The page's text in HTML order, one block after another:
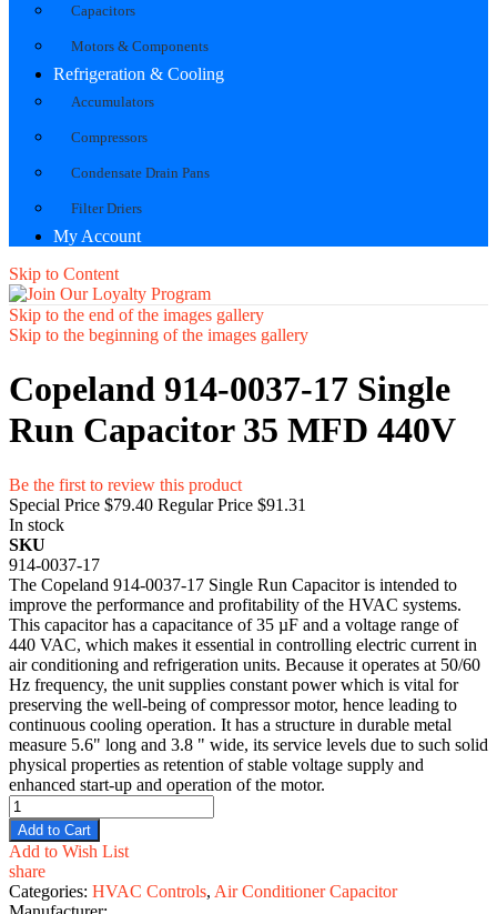
Capacitors
Motors & Components
Refrigeration & Cooling
Accumulators
Compressors
Condensate Drain Pans
Filter Driers
My Account
Skip to Content
Skip to the end of the images gallery
Skip to the beginning of the images gallery
Copeland 914-0037-17 Single
Run Capacitor 35 MFD 440V
Be the first to review this product
Special Price $79.40 Regular Price $91.31
In stock
SKU
914-0037-17
The Copeland 914-0037-17 Single Run Capacitor is intended to
improve the performance and profitability of the HVAC systems.
This capacitor has a capacitance of 35 µF and a voltage range of
440 VAC, which makes it essential in controlling electric current in
air conditioning and refrigeration units. Because it operates at 50/60
Hz frequency, the unit supplies constant power which is vital for
preserving the well-being of compressor motor, hence leading to
continuous cooling operation. It has a structure in durable metal
measure 5.6" long and 3.8 " wide, its service levels due to such solid
physical properties as retention of stable voltage supply and
enhanced start-up and operation of the motor.
Add to Cart
Add to Wish List
share
Categories: HVAC Controls, Air Conditioner Capacitor